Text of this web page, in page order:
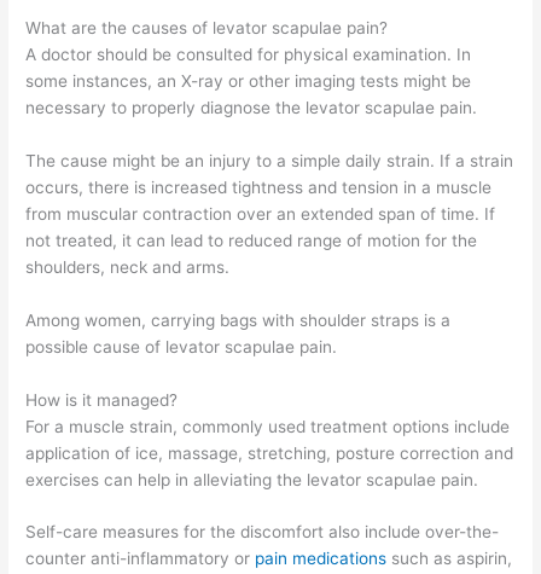
What are the causes of levator scapulae pain?
A doctor should be consulted for physical examination. In
some instances, an X-ray or other imaging tests might be
necessary to properly diagnose the levator scapulae pain.
The cause might be an injury to a simple daily strain. If a strain
occurs, there is increased tightness and tension in a muscle
from muscular contraction over an extended span of time. If
not treated, it can lead to reduced range of motion for the
shoulders, neck and arms.
Among women, carrying bags with shoulder straps is a
possible cause of levator scapulae pain.
How is it managed?
For a muscle strain, commonly used treatment options include
application of ice, massage, stretching, posture correction and
exercises can help in alleviating the levator scapulae pain.
Self-care measures for the discomfort also include over-the-
counter anti-inflammatory or pain medications such as aspirin,